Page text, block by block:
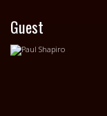
Guest